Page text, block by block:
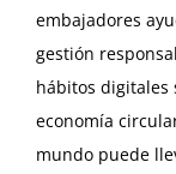
embajadores
gestión
hábitos digitales
economía
mundo puede